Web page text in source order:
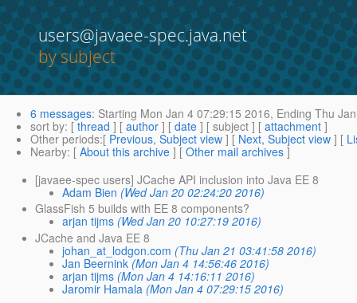
users@javaee-spec.java.net
by subject
6 messages: Starting Mon Jan 4 07:29:15 2016, Ending Thu
sort by: [ thread ] [ author ] [ date ] [ subject ] [ attachment ]
Other periods:[ Previous, Subject view ] [ Next, Subject view ] [
Nearby: [ About this archive ] [ Other mail archives ]
[javaee-spec users] JCache API inclusion into Java EE 8
Adam Bien (Wed Jan 20 02:24:20 2016)
GlassFish 5 builds with EE 8 components?
arjan tijms (Wed Jan 20 10:27:19 2016)
JCache and Java EE 8
johan_at_lodgon.com (Thu Jan 21 03:41:58 2016)
Jan Beernink (Mon Jan 4 14:56:46 2016)
arjan tijms (Mon Jan 4 14:16:11 2016)
Jaromir Hamala (Mon Jan 4 07:29:15 2016)